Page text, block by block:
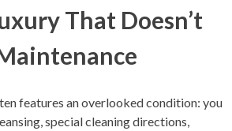
That Doesn’t
features an overlooked condition: you
special cleaning directions,